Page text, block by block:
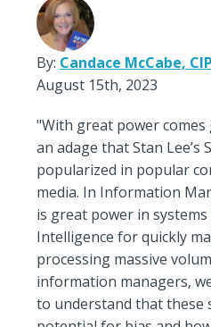
By: Candace McCabe,
August 15th, 2023
"With great power
an adage that Stan Lee’s
popularized in popular
media. In Information
is great power in
Intelligence for quickly
processing massive
information managers,
to understand that these